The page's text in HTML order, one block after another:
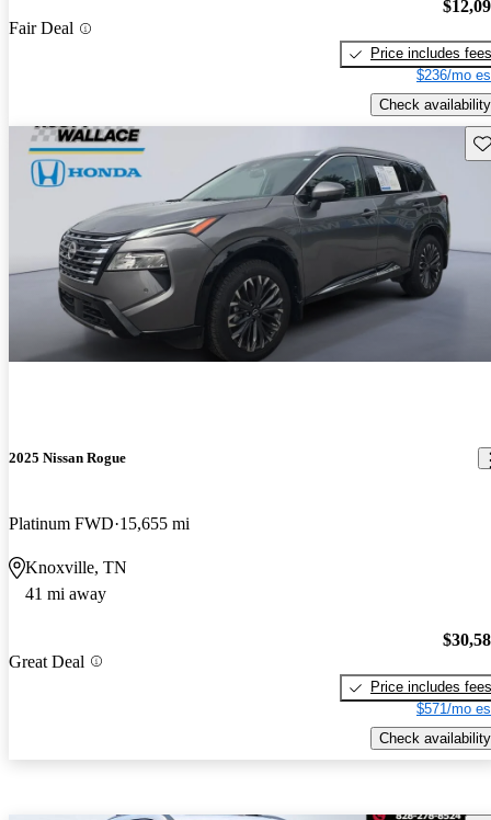
Fair Deal
Price includes fees
$236/mo
Check availability
2025 Nissan Rogue
Platinum FWD 15,655 mi
Knoxville, TN
41 mi away
Great Deal
Price includes fees
$571/mo
Check availability